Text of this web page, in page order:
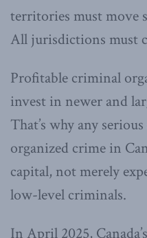
territories must move
All jurisdictions must
Profitable criminal
invest in newer and
That’s why any
organized crime in
capital, not merely
low-level criminals.
In April 2025,